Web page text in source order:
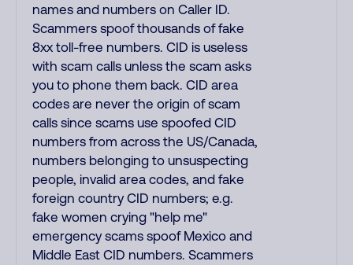
names and numbers on Caller ID.
Scammers spoof thousands of fake
8xx toll-free numbers. CID is useless
with scam calls unless the scam asks
you to phone them back. CID area
codes are never the origin of scam
calls since scams use spoofed CID
numbers from across the US/Canada,
numbers belonging to unsuspecting
people, invalid area codes, and fake
foreign country CID numbers; e.g.
fake women crying "help me"
emergency scams spoof Mexico and
Middle East CID numbers. Scammers